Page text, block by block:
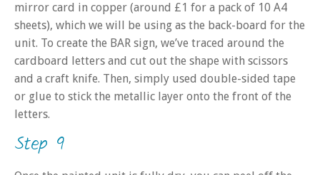
mirror card in copper (around £1 for a pack of 10 A4
sheets), which we will be using as the back-board for the
unit. To create the BAR sign, we’ve traced around the
cardboard letters and cut out the shape with scissors
and a craft knife. Then, simply used double-sided tape
or glue to stick the metallic layer onto the front of the
letters.
Step 9